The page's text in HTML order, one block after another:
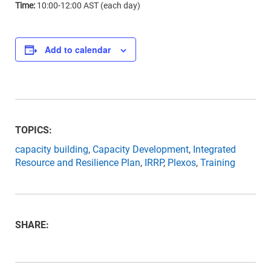
Time: 10:00-12:00 AST (each day)
Add to calendar
TOPICS:
capacity building, Capacity Development, Integrated
Resource and Resilience Plan, IRRP, Plexos, Training
SHARE: